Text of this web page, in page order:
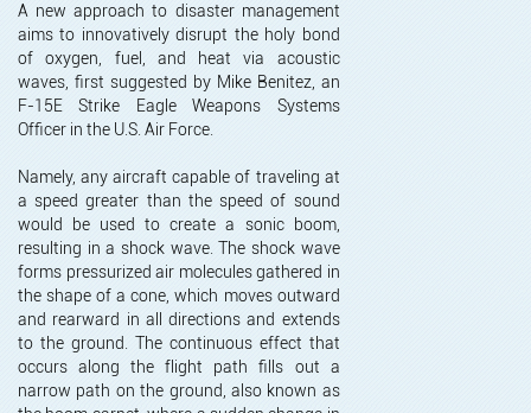
A new approach to disaster management
aims to innovatively disrupt the holy bond
of oxygen, fuel, and heat via acoustic
waves, first suggested by Mike Benitez, an
F-15E Strike Eagle Weapons Systems
Officer in the U.S. Air Force.
Namely, any aircraft capable of traveling at
a speed greater than the speed of sound
would be used to create a sonic boom,
resulting in a shock wave. The shock wave
forms pressurized air molecules gathered in
the shape of a cone, which moves outward
and rearward in all directions and extends
to the ground. The continuous effect that
occurs along the flight path fills out a
narrow path on the ground, also known as